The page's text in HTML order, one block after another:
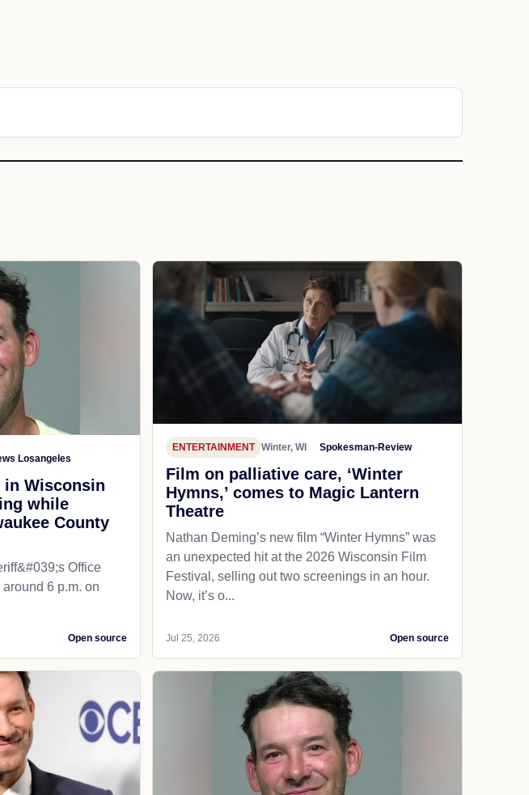
Losangeles
in Wisconsin
while
County
Office
6 p.m. on
Open source
ENTERTAINMENT Winter, WI Spokesman-Review
Film on palliative care, ‘Winter
Hymns,’ comes to Magic Lantern
Theatre
Nathan Deming’s new film “Winter Hymns” was
an unexpected hit at the 2026 Wisconsin Film
Festival, selling out two screenings in an hour.
Now, it’s o...
Jul 25, 2026 Open source